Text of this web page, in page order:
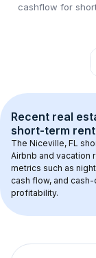
cashflow for
Recent real
short-term
The Niceville, FL
Airbnb and vacation
metrics such as
cash flow, and
profitability.